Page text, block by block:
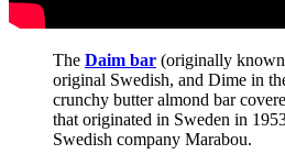
The Daim bar (originally
original Swedish, and Dime in
crunchy butter almond bar
that originated in Sweden in
Swedish company Marabou.